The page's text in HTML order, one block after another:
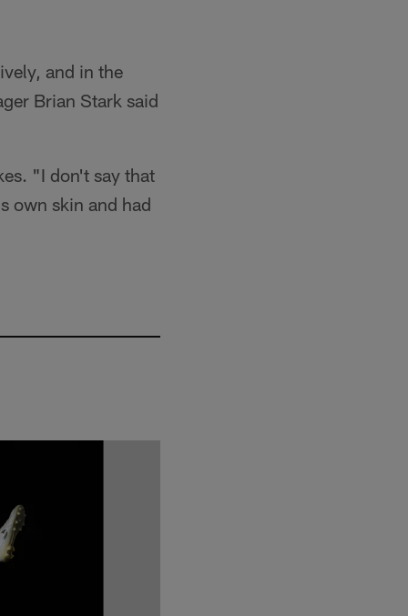
and in the
Brian Stark said
"I don't say that
own skin and had